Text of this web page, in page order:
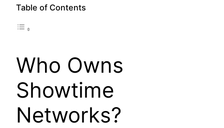
Table of Contents
Who Owns
Showtime
Networks?